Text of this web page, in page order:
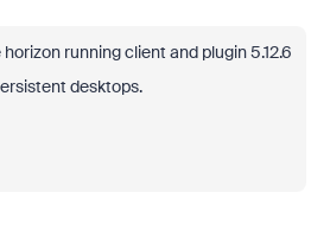
running client and plugin 5.12.6
desktops.